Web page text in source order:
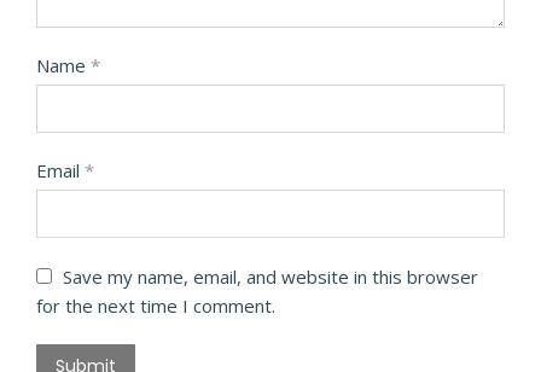
Name *
Email *
Save my name, email, and website in this browser
for the next time I comment.